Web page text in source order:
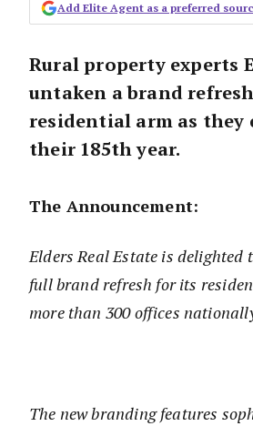
Add Elite Agent as a preferred
Rural property experts
untaken a brand
residential arm as they
their 185th year.
The Announcement:
Elders Real Estate is delighted
full brand refresh for its
more than 300 offices
The new branding features